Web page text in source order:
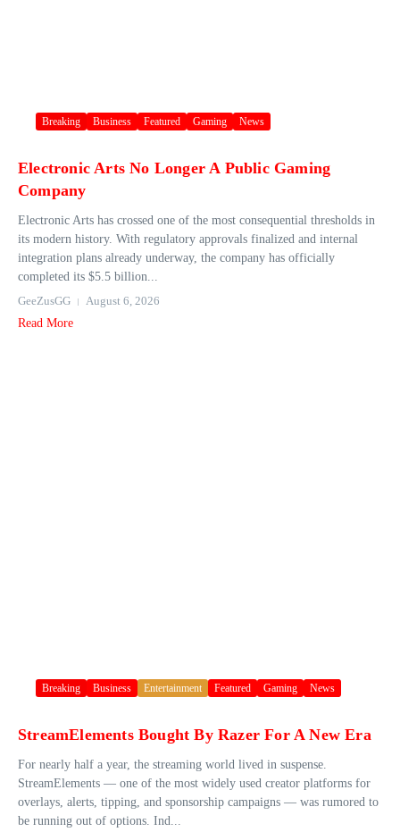
Breaking Business Featured Gaming News
Electronic Arts No Longer A Public Gaming
Company
Electronic Arts has crossed one of the most consequential thresholds in
its modern history. With regulatory approvals finalized and internal
integration plans already underway, the company has officially
completed its $5.5 billion...
GeeZusGG
August 6, 2026
Read More
Breaking Business Entertainment Featured Gaming News
StreamElements Bought By Razer For A New Era
For nearly half a year, the streaming world lived in suspense.
StreamElements — one of the most widely used creator platforms for
overlays, alerts, tipping, and sponsorship campaigns — was rumored to
be running out of options. Ind...